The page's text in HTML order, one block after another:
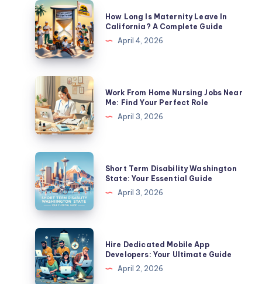
How
Long
Is
Maternity
Leave
In
California?
A
Complete
Guide
How Long Is Maternity Leave In
California? A Complete Guide
April 4, 2026
Work
From
Home
Nursing
Jobs
Near
Me:
Find
Your
Perfect
Role
Work From Home Nursing Jobs Near
Me: Find Your Perfect Role
April 3, 2026
Short
Term
Disability
Washington
State:
Your
Essential
Guide
Short Term Disability Washington
State: Your Essential Guide
April 3, 2026
Hire
Dedicated
Mobile
App
Hire Dedicated Mobile App
Developers: Your Ultimate Guide
April 2, 2026